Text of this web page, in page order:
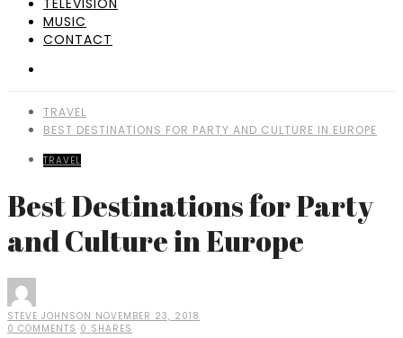
MUSIC
CONTACT
TRAVEL
BEST DESTINATIONS FOR PARTY AND CULTURE IN EUROPE
TRAVEL
Best Destinations for Party
and Culture in Europe
STEVE JOHNSON NOVEMBER 23, 2018
0 COMMENTS 0 SHARES